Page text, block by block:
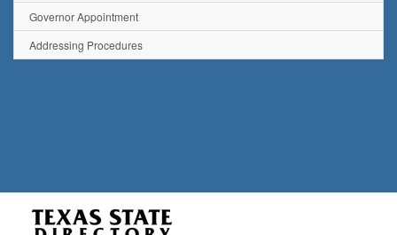
Governor Appointment
Addressing Procedures